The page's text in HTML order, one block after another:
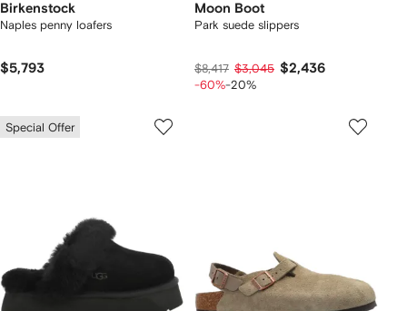
Birkenstock
Naples penny loafers
$5,793
Moon Boot
Park suede slippers
$8,417 $3,045 $2,436
-60%-20%
Special Offer